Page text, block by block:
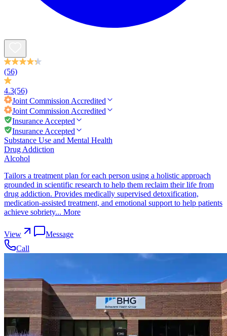
(56)
4.3(56)
Joint Commission Accredited
Joint Commission Accredited
Insurance Accepted
Insurance Accepted
Substance Use and Mental Health
Drug Addiction
Alcohol
Tailors a treatment plan for each person using a holistic approach
grounded in scientific research to help them reclaim their life from
drug addiction. Provides medically supervised detoxification,
medication-assisted treatment, and emotional support to help patients
achieve sobriety... More
View
Message
Call